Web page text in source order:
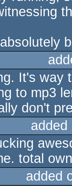
It's way
to mp3
don't
total
added